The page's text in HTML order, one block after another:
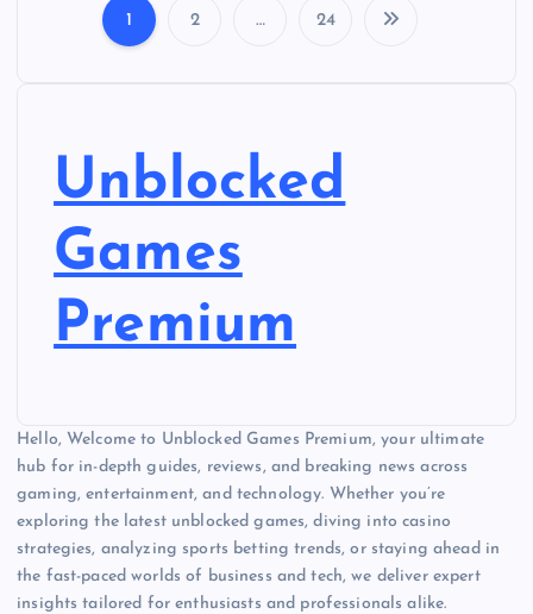
s
t
p
g
i
n
1 2 … 24
Unblocked
Games
Premium
Hello, Welcome to Unblocked Games Premium, your ultimate
hub for in-depth guides, reviews, and breaking news across
gaming, entertainment, and technology. Whether you’re
exploring the latest unblocked games, diving into casino
strategies, analyzing sports betting trends, or staying ahead in
the fast-paced worlds of business and tech, we deliver expert
insights tailored for enthusiasts and professionals alike.